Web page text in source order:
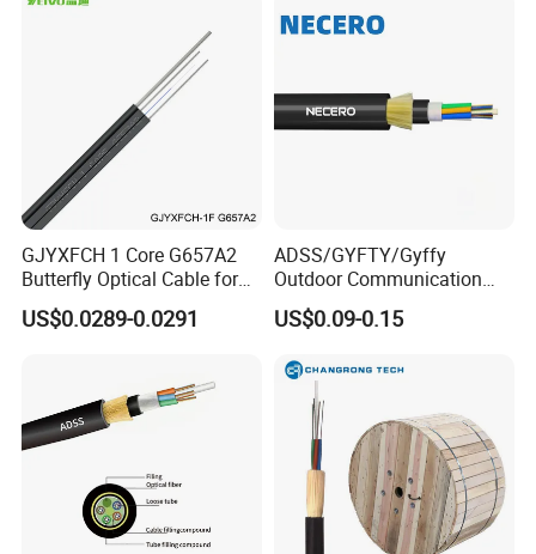
GJYXFCH 1 Core G657A2
Butterfly Optical Cable for
FTTH Communication
Network Construction
US$0.0289-0.0291
ADSS/GYFTY/Gyffy
Outdoor Communication
Areial Dielectric Fiber Optic
Cable Aramid Yarn HDPE
Cable
US$0.09-0.15